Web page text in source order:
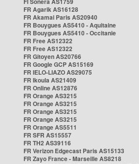
FR Agarik AS16128
FR Akamai Paris AS20940
FR Bouygues AS5410 - Aquitaine
FR Bouygues AS5410 - Occitanie
FR Free AS12322
FR Free AS12322
FR Gitoyen AS20766
FR Google GCP AS15169
FR IELO-LIAZO AS29075
FR Ikoula AS21409
FR Online AS12876
FR Orange AS3215
FR Orange AS3215
FR Orange AS3215
FR Orange AS3215
FR Orange AS5511
FR SFR AS15557
FR TH2 AS39116
FR Verizon Edgecast Paris AS15133
FR Zayo France - Marseille AS8218